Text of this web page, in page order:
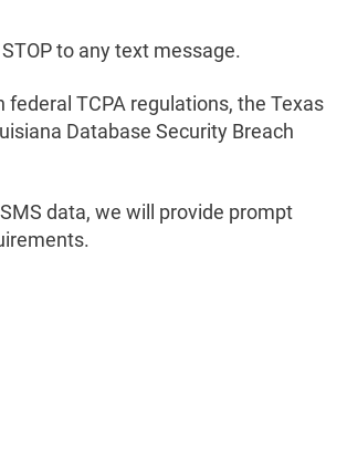
to any text message.
TCPA regulations, the Texas
Database Security Breach
data, we will provide prompt